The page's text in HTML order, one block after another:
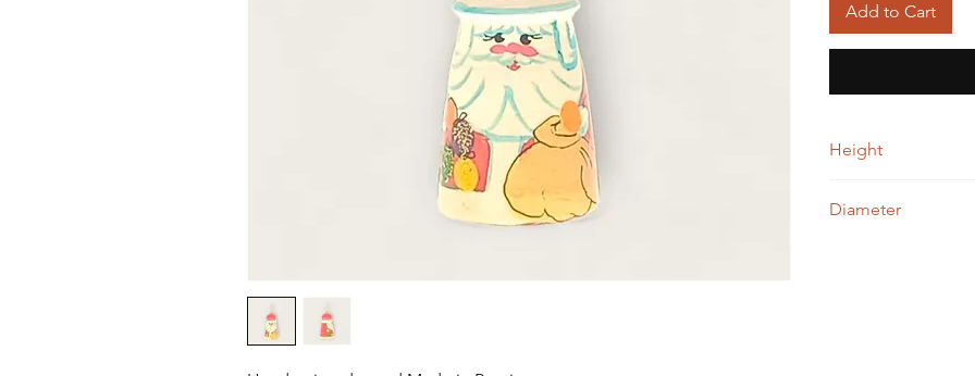
Add to Cart
Height
Diameter